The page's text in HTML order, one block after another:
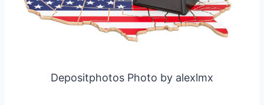
Depositphotos Photo by alexlmx